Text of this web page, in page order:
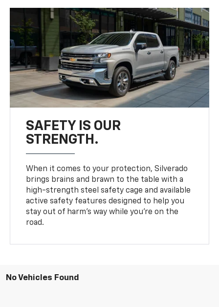
SAFETY IS OUR
STRENGTH.
When it comes to your protection, Silverado
brings brains and brawn to the table with a
high-strength steel safety cage and available
active safety features designed to help you
stay out of harm’s way while you’re on the
road.
No Vehicles Found